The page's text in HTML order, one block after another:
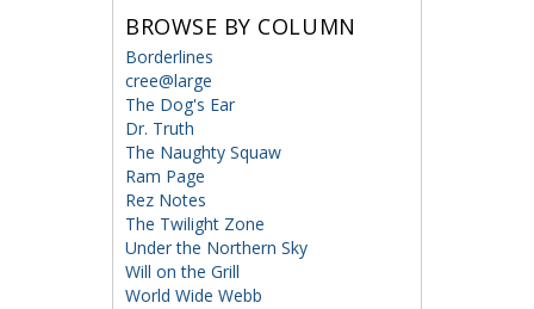
BROWSE BY COLUMN
Borderlines
cree@large
The Dog's Ear
Dr. Truth
The Naughty Squaw
Ram Page
Rez Notes
The Twilight Zone
Under the Northern Sky
Will on the Grill
World Wide Webb